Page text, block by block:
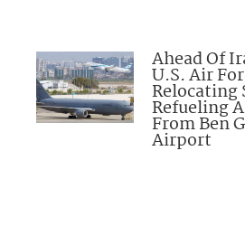
Ahead Of
U.S. Air
Relocating
Refueling
From Ben
Airport